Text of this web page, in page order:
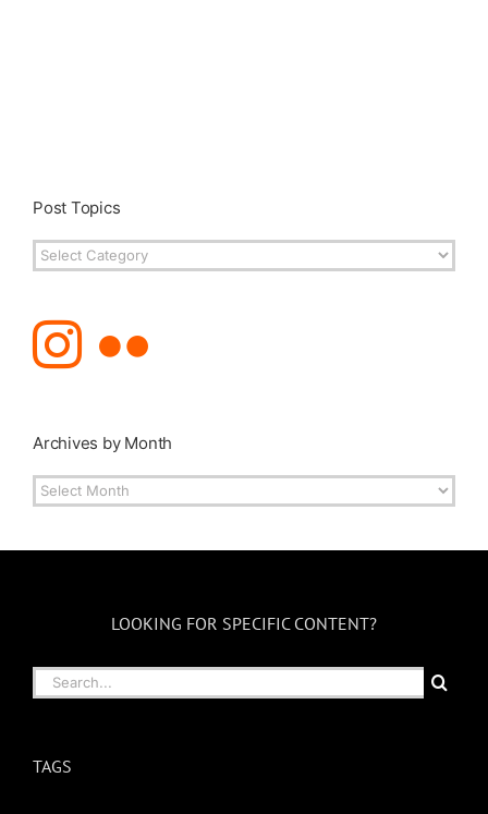
Post Topics
Post
Topics
Archives by Month
Archives
by
LOOKING FOR SPECIFIC CONTENT?
Search
for:
TAGS